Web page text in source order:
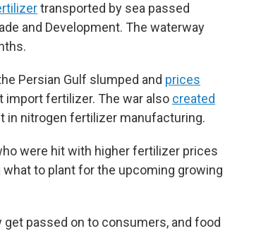
transported by sea passed
and Development. The waterway
Persian Gulf slumped and prices
import fertilizer. The war also created
in nitrogen fertilizer manufacturing.
were hit with higher fertilizer prices
to plant for the upcoming growing
passed on to consumers, and food